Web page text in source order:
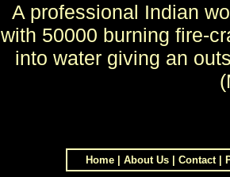
A professional Indian
with 50000 burning fire-
into water giving an
Home About Us Contact|